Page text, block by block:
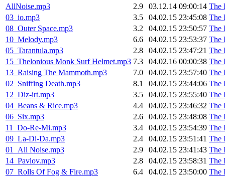
AllNoise.mp3
2.9 03.12.14 09:00:14 The
03_io.mp3
3.5 04.02.15 23:45:08 The
08_Outer Space.mp3
3.2 04.02.15 23:50:57 The
10_Melody.mp3
6.6 04.02.15 23:53:37 The
05_Tarantula.mp3
2.8 04.02.15 23:47:21 The
15_Thelonious Monk Surf Helmet.mp3 7.3 04.02.16 00:00:38 The
13_Raising The Mammoth.mp3
7.0 04.02.15 23:57:40 The
02_Sniffing Death.mp3
8.1 04.02.15 23:44:06 The
12_Diz-irt.mp3
3.5 04.02.15 23:55:40 The
04_Beans & Rice.mp3
4.4 04.02.15 23:46:32 The
06_Six.mp3
2.6 04.02.15 23:48:08 The
11_Do-Re-Mi.mp3
3.4 04.02.15 23:54:39 The
09_La-Di-Da.mp3
2.4 04.02.15 23:51:41 The
01_All Noise.mp3
2.9 04.02.15 23:41:43 The
14_Pavlov.mp3
2.8 04.02.15 23:58:31 The
07_Rolls Of Fog & Fire.mp3
6.4 04.02.15 23:50:00 The